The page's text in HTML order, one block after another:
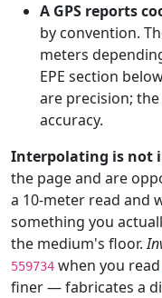
A GPS reports
by convention.
meters
EPE section
are precision;
accuracy.
Interpolating is not
the page and are
a 10-meter read and
something you
the medium's floor.
559734 when you read
finer — fabricates a